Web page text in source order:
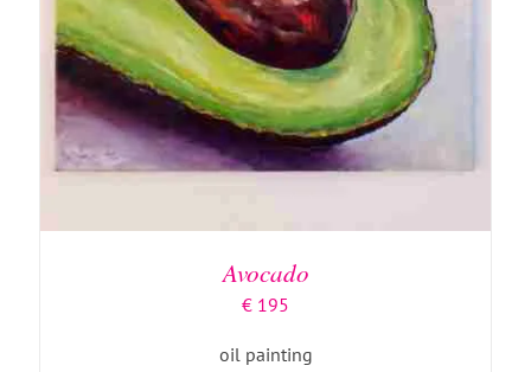
Avocado
€ 195
oil painting